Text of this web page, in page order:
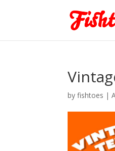
byfishtoes |